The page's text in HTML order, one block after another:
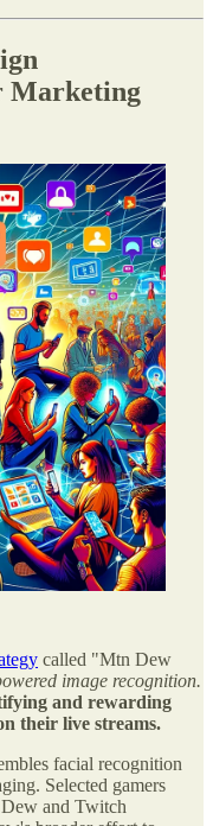
Marketing
called "Mtn Dew
image recognition.
and rewarding
their live streams.
facial recognition
Selected gamers
and Twitch